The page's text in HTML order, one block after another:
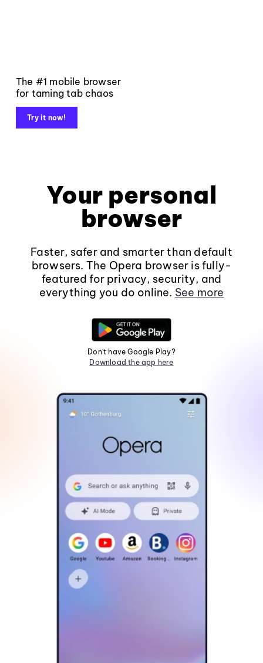
The #1 mobile browser
for taming tab chaos
Try it now!
Your personal
browser
Faster, safer and smarter than default
browsers. The Opera browser is fully-
featured for privacy, security, and
everything you do online. See more
Don't have Google Play?
Download the app here